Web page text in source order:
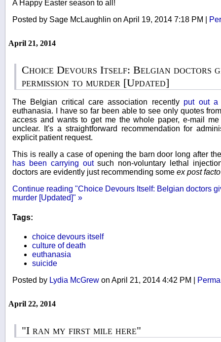
A Happy Easter season to all!
Posted by Sage McLaughlin on April 19, 2014 7:18 PM
April 21, 2014
Choice Devours Itself: Belgian doctors
permission to murder [Updated]
The Belgian critical care association recentlyput out a
euthanasia. I have so far been able to see only quotes
access and wants to get me the whole paper, e-mail
unclear. It's a straightforward recommendation for
explicit patient request.
This is really a case of opening the barn door long after
has been carrying outsuch non-voluntary lethal
doctors are evidently just recommending some ex post
Continue reading "Choice Devours Itself: Belgian doctors
murder [Updated]" »
Tags:
choice devours itself
culture of death
euthanasia
suicide
Posted by Lydia McGrew on April 21, 2014 4:42 PM
April 22, 2014
"I ran my first mile here"